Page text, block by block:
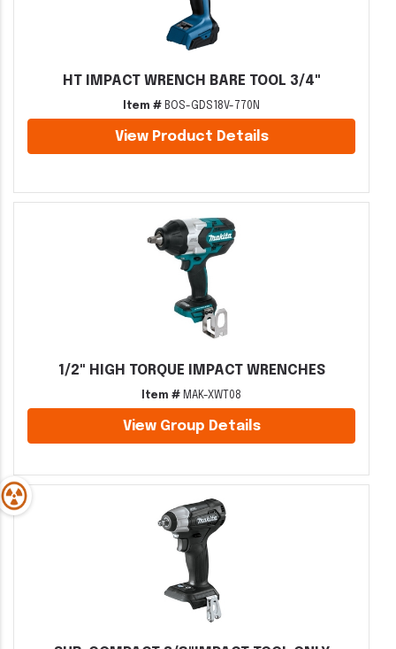
HT IMPACT WRENCH BARE TOOL 3/4"
Item # BOS-GDS18V-770N
View Product Details
1/2" HIGH TORQUE IMPACT WRENCHES
Item # MAK-XWT08
View Group Details